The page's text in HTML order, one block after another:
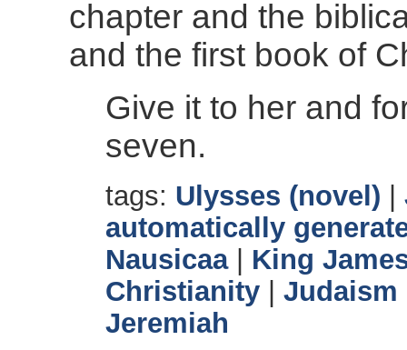
chapter and the
and the first book of
Give it to her and
seven.
tags: Ulysses (novel)
automatically
Nausicaa| King
Christianity
Judaism
Jeremiah